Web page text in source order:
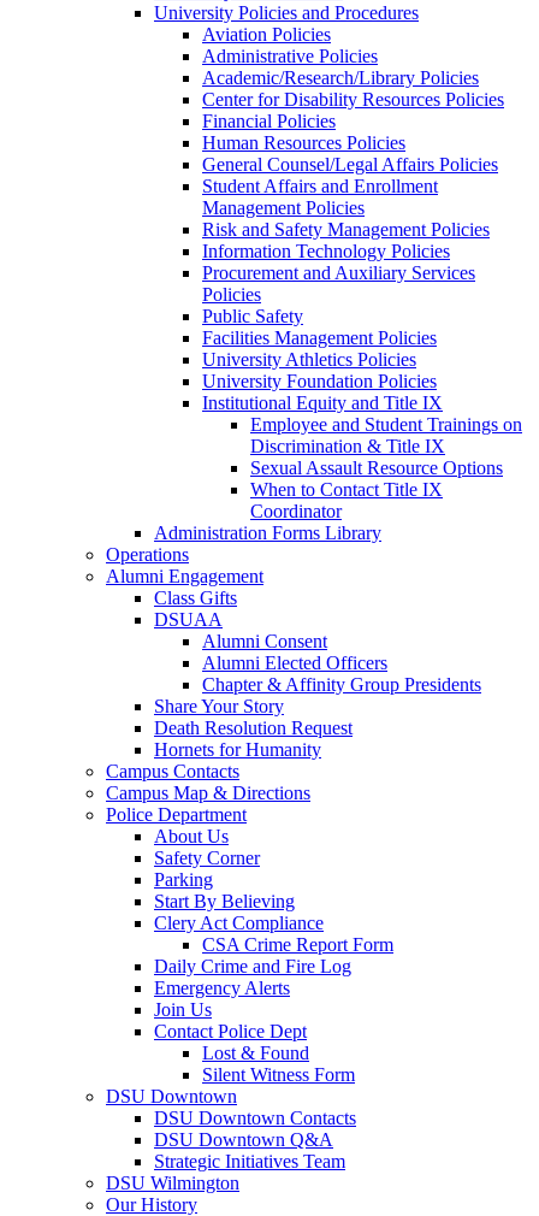
University Policies and Procedures
Aviation Policies
Administrative Policies
Academic/Research/Library Policies
Center for Disability Resources Policies
Financial Policies
Human Resources Policies
General Counsel/Legal Affairs Policies
Student Affairs and Enrollment
Management Policies
Risk and Safety Management Policies
Information Technology Policies
Procurement and Auxiliary Services
Policies
Public Safety
Facilities Management Policies
University Athletics Policies
University Foundation Policies
Institutional Equity and Title IX
Employee and Student Trainings on
Discrimination & Title IX
Sexual Assault Resource Options
When to Contact Title IX
Coordinator
Administration Forms Library
Operations
Alumni Engagement
Class Gifts
DSUAA
Alumni Consent
Alumni Elected Officers
Chapter & Affinity Group Presidents
Share Your Story
Death Resolution Request
Hornets for Humanity
Campus Contacts
Campus Map & Directions
Police Department
About Us
Safety Corner
Parking
Start By Believing
Clery Act Compliance
CSA Crime Report Form
Daily Crime and Fire Log
Emergency Alerts
Join Us
Contact Police Dept
Lost & Found
Silent Witness Form
DSU Downtown
DSU Downtown Contacts
DSU Downtown Q&A
Strategic Initiatives Team
DSU Wilmington
Our History